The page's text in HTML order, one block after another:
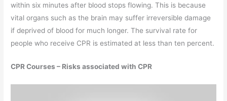
within six minutes after blood stops flowing. This is because
vital organs such as the brain may suffer irreversible damage
if deprived of blood for much longer. The survival rate for
people who receive CPR is estimated at less than ten percent.
CPR Courses – Risks associated with CPR